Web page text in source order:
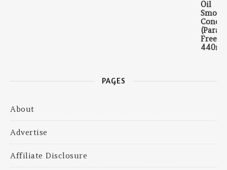
PAGES
About
Advertise
Affiliate Disclosure